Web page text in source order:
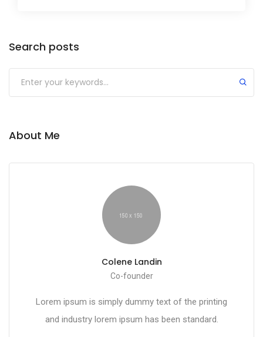
Search posts
About Me
Colene Landin
Co-founder
Lorem ipsum is simply dummy text of the printing
and industry lorem ipsum has been standard.